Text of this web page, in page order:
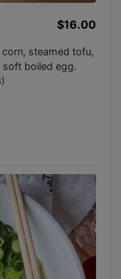
$16.00
steamed tofu,
soft boiled egg.